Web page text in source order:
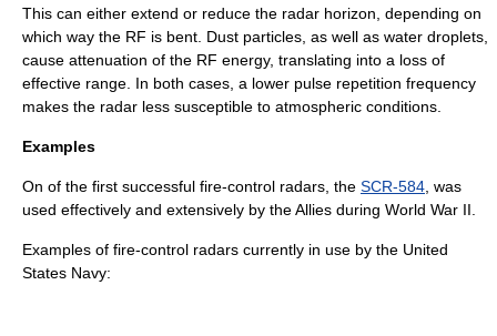
This can either extend or reduce the radar horizon, depending on
which way the RF is bent. Dust particles, as well as water droplets,
cause attenuation of the RF energy, translating into a loss of
effective range. In both cases, a lower pulse repetition frequency
makes the radar less susceptible to atmospheric conditions.
Examples
On of the first successful fire-control radars, the SCR-584 , was
used effectively and extensively by the Allies during World War II
Examples of fire-control radars currently in use by the United
States Navy: